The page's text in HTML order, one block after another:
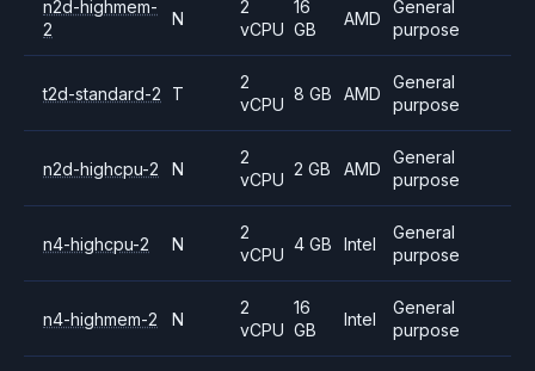
n2d-highmem-
2
N
2
vCPU
16
GB
AMD
General
purpose
t2d-standard-2 T
2
vCPU
8 GB AMD
General
purpose
n2d-highcpu-2 N
2
vCPU
2 GB AMD
General
purpose
n4-highcpu-2 N
2
vCPU
4 GB Intel
General
purpose
n4-highmem-2 N
2
vCPU
16
GB
Intel
General
purpose